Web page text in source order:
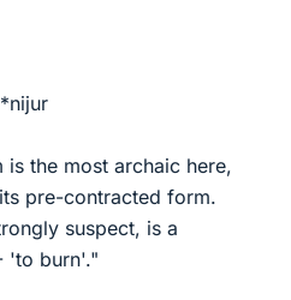
is the most archaic here,
pre-contracted form.
suspect, is a
'to burn'."